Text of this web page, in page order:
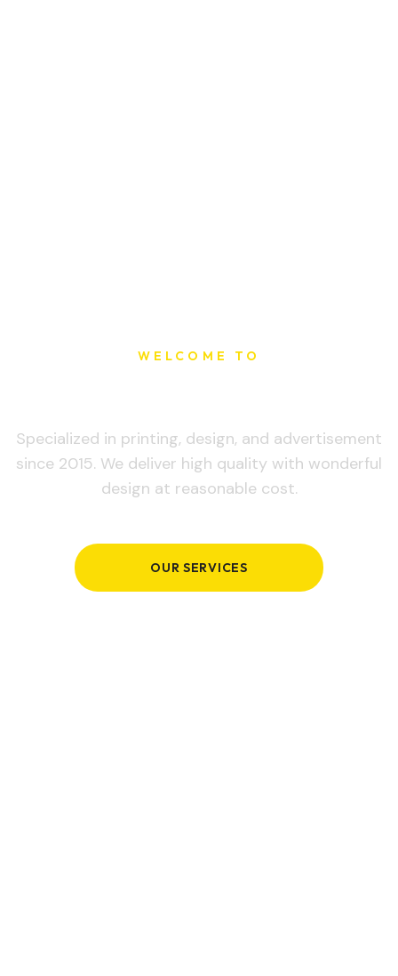
WELCOME TO
Specialized in printing, design, and advertisement
since 2015. We deliver high quality with wonderful
design at reasonable cost.
OUR SERVICES